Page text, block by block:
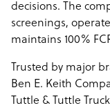
decisions. The
screenings,
maintains 100%
Trusted by major
Ben E. Keith
Tuttle & Tuttle